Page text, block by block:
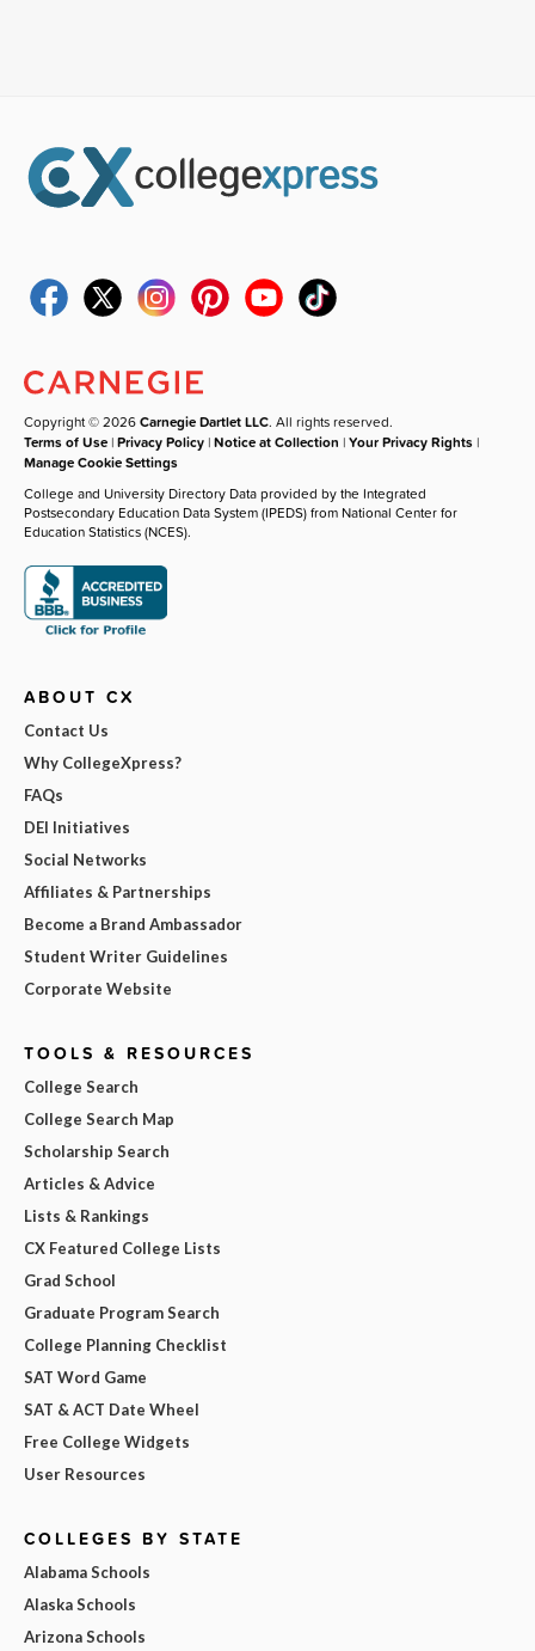
Copyright © 2026Carnegie Dartlet LLC. All rights reserved.
Terms of Use |Privacy Policy |Notice at Collection |Your Privacy Rights |
Manage Cookie Settings
College and University Directory Data provided by the Integrated
Postsecondary Education Data System (IPEDS) from National Center for
Education Statistics (NCES).
ABOUT CX
Contact Us
Why CollegeXpress?
FAQs
DEI Initiatives
Social Networks
Affiliates & Partnerships
Become a Brand Ambassador
Student Writer Guidelines
Corporate Website
TOOLS & RESOURCES
College Search
College Search Map
Scholarship Search
Articles & Advice
Lists & Rankings
CX Featured College Lists
Grad School
Graduate Program Search
College Planning Checklist
SAT Word Game
SAT & ACT Date Wheel
Free College Widgets
User Resources
COLLEGES BY STATE
Alabama Schools
Alaska Schools
Arizona Schools